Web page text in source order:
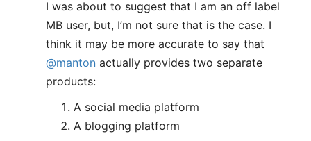
I was about to suggest that I am an off label
MB user, but, I’m not sure that is the case. I
think it may be more accurate to say that
@manton actually provides two separate
products:
A social media platform
A blogging platform